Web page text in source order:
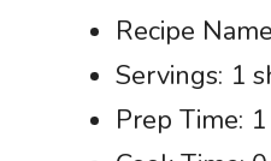
Recipe
Servings: 1
Prep Time: